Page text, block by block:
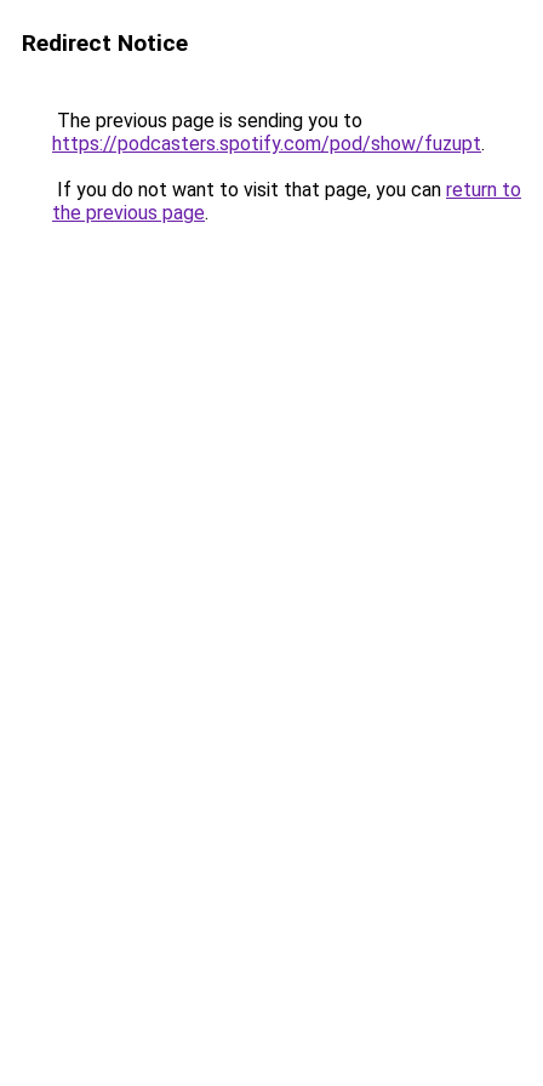
Redirect Notice
The previous page is sending you to
https://podcasters.spotify.com/pod/show/fuzupt.
If you do not want to visit that page, you can return to
the previous page.